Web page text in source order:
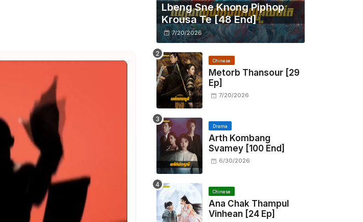
Lbeng Sne Knong Piphop
Krousa Te [48 End]
7/20/2026
Chinese
Metorb Thansour​ [29
Ep]
7/20/2026
Drama
Arth Kombang
Svamey [100 End]
6/30/2026
Chinese
Ana Chak Thampul
Vinhean [24 Ep]